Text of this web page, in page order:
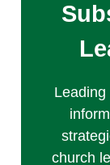
Leading
church